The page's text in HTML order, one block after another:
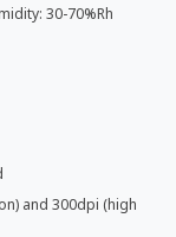
30-70%Rh
and 300dpi (high